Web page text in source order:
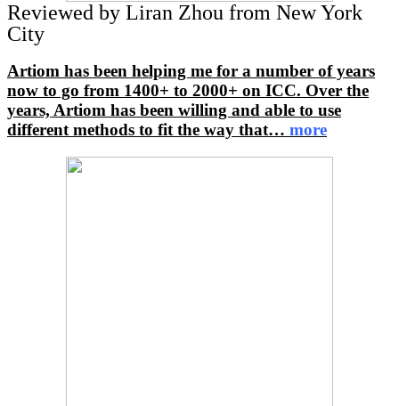
Reviewed by Liran Zhou from New York
City
Artiom has been helping me for a number of years
now to go from 1400+ to 2000+ on ICC. Over the
years, Artiom has been willing and able to use
different methods to fit the way that… more